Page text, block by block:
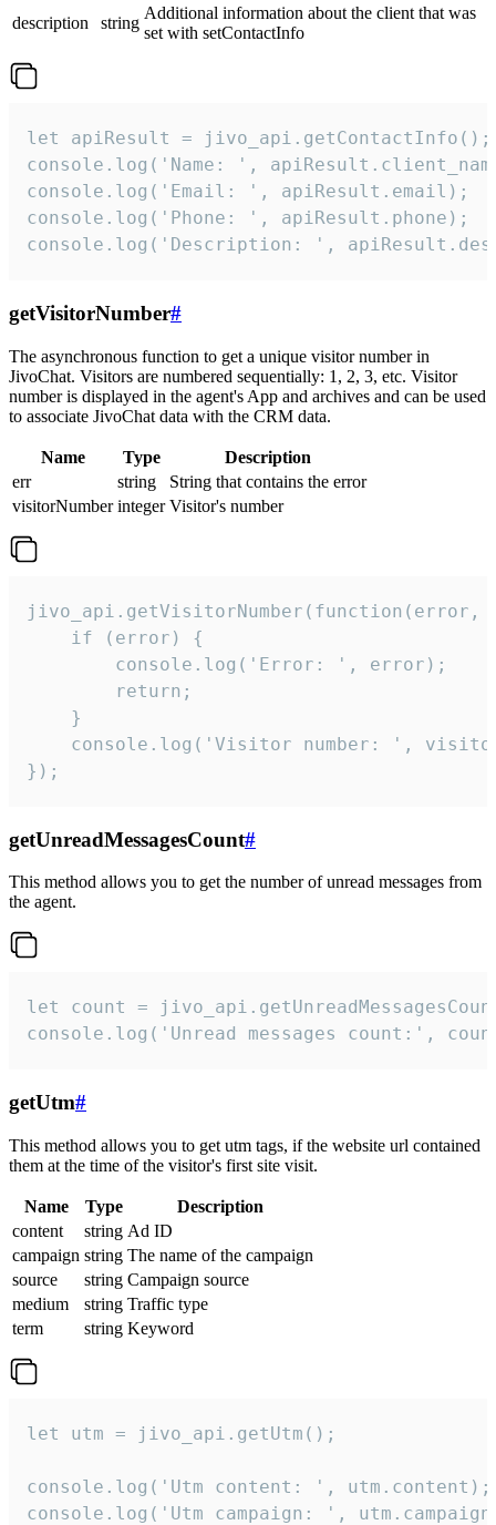
description
string
Additional information about the client that was
set with setContactInfo
let apiResult = jivo_api.getContactInfo();
console.log('Name: ',
console.log('Email: ', apiResult.email);
console.log('Phone: ', apiResult.phone);
console.log('Description: ',
getVisitorNumber#
The asynchronous function to get a unique visitor number in
JivoChat. Visitors are numbered sequentially: 1, 2, 3, etc. Visitor
number is displayed in the agent's App and archives and can be used
to associate JivoChat data with the CRM data.
Name Type
Description
err
string
String that contains the error
visitorNumber integer Visitor's number
jivo_api.getVisitorNumber(function(error,
    if (error) {
        console.log('Error: ', error);
        return;
    }
console.log('Visitor number: ',
});
getUnreadMessagesCount#
This method allows you to get the number of unread messages from
the agent.
let count =
console.log('Unread messages count:',
getUtm#
This method allows you to get utm tags, if the website url contained
them at the time of the visitor's first site visit.
Name Type
Description
content
string Ad ID
campaign string The name of the campaign
source
string Campaign source
medium
string Traffic type
term
string Keyword
let utm = jivo_api.getUtm();
console.log('Utm content: ', utm.content);
console.log('Utm campaign: ',